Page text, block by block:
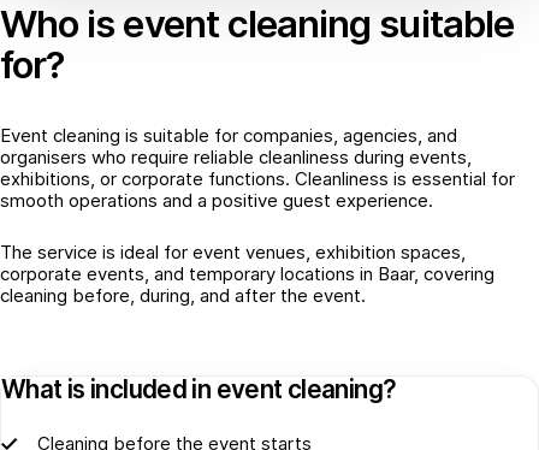
Who is event cleaning suitable
for?
Event cleaning is suitable for companies, agencies, and
organisers who require reliable cleanliness during events,
exhibitions, or corporate functions. Cleanliness is essential for
smooth operations and a positive guest experience.
The service is ideal for event venues, exhibition spaces,
corporate events, and temporary locations in Baar, covering
cleaning before, during, and after the event.
What is included in event cleaning?
Cleaning before the event starts